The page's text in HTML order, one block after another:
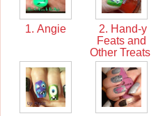
1. Angie
2. Hand-y
Feats and
Other Treats